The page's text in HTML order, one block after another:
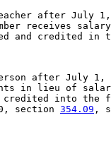
after July
receives
and credited
after July
in lieu of
credited into the
section 354.09 ,